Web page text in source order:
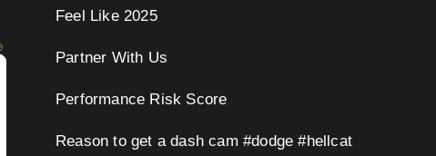
Feel Like 2025
Partner With Us
Performance Risk Score
Reason to get a dash cam #dodge #hellcat